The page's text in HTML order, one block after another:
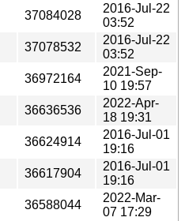
37084028
2016-Jul-22
03:52
37078532
2016-Jul-22
03:52
36972164
2021-Sep-
10 19:57
36636536
2022-Apr-
18 19:31
36624914
2016-Jul-01
19:16
36617904
2016-Jul-01
19:16
36588044
2022-Mar-
07 17:29